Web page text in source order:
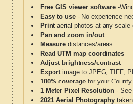
Free GIS viewer software -
Easy to use - No experience
Printaerial photos at any scale
Pan and zoom in/out
Measure distances/areas
Read UTM map coordinates
Adjust brightness/contrast
Exportimage to JPEG, TIFF,
100% coverage for your County
1 Meter Pixel Resolution - See
2021 Aerial Photography